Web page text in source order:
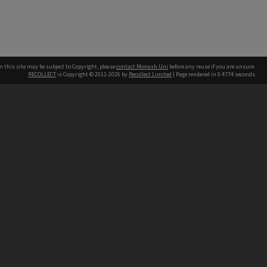
this site may be subject to Copyright, pleasecontact Monash Uni before any reuse if you are unsure.
RECOLLECT is Copyright © 2011-2026 by Recollect Limited | Page rendered in 0.4774 seconds